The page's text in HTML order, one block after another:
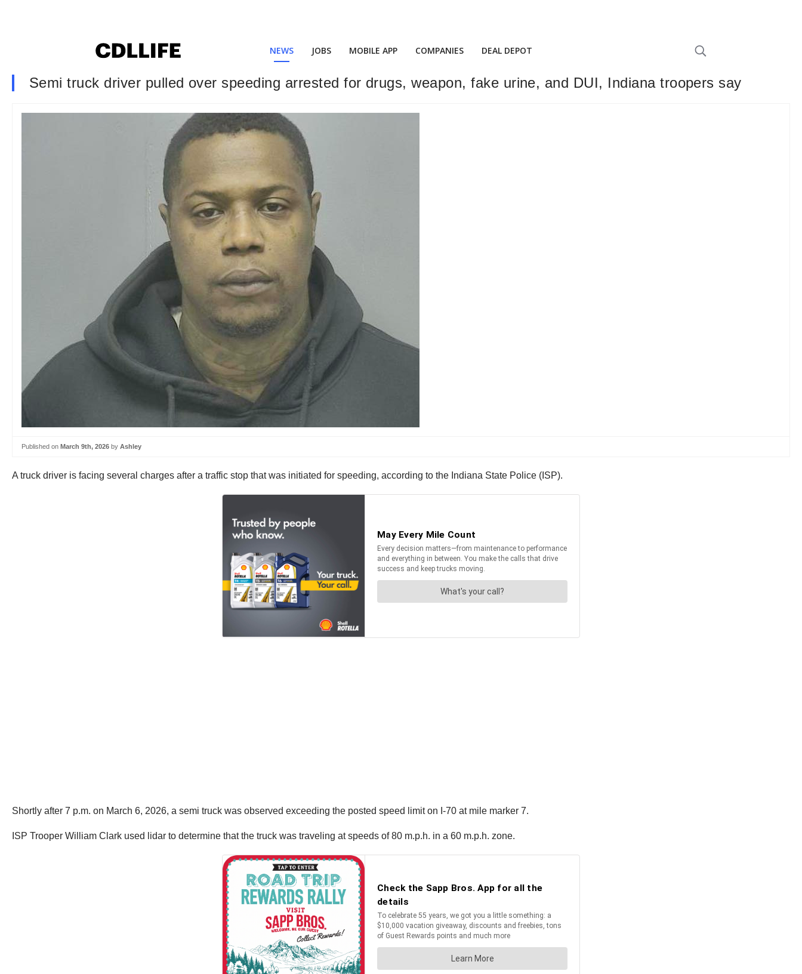
NEWS JOBS MOBILE APP COMPANIES DEAL DEPOT
Semi truck driver pulled over speeding arrested for drugs, weapon, fake urine, and DUI, Indiana troopers say
Published on March 9th, 2026 by Ashley
A truck driver is facing several charges after a traffic stop that was initiated for speeding, according to the Indiana State Police (ISP).
Shortly after 7 p.m. on March 6, 2026, a semi truck was observed exceeding the posted speed limit on I-70 at mile marker 7.
ISP Trooper William Clark used lidar to determine that the truck was traveling at speeds of 80 m.p.h. in a 60 m.p.h. zone.